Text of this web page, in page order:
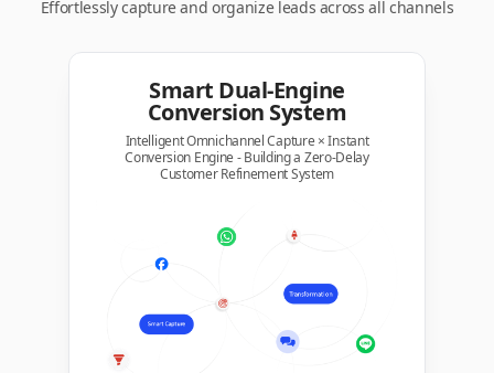
Effortlessly capture and organize leads across all channels
Smart Dual-Engine
Conversion System
Intelligent Omnichannel Capture × Instant
Conversion Engine - Building a Zero-Delay
Customer Refinement System